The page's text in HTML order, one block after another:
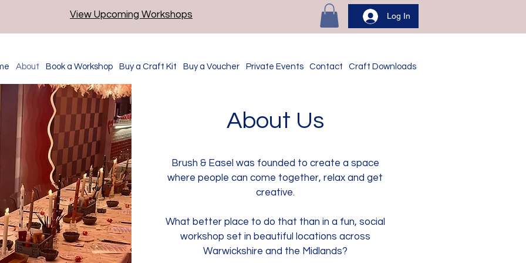
View Upcoming Workshops Log In
About Book a Workshop Buy a Craft Kit Buy a Voucher Private Events Contact Craft Downloads
About Us
Brush & Easel was founded to create a space
where people can come together, relax and get
creative.
What better place to do that than in a fun, social
workshop set in beautiful locations across
Warwickshire and the Midlands?